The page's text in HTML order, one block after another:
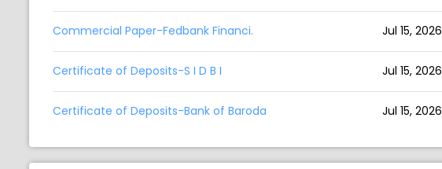
Commercial Paper-Fedbank Financi. Jul 15, 2026
Certificate of Deposits-S I D B I Jul 15, 2026
Certificate of Deposits-Bank of Baroda Jul 15, 2026